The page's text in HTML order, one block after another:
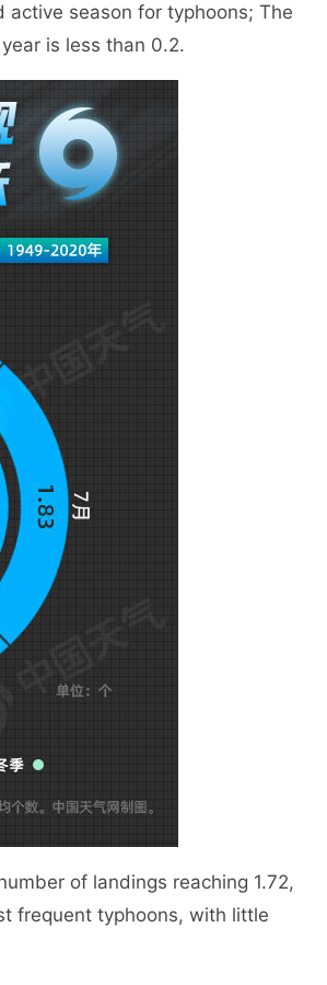
season for typhoons; The
is less than 0.2.
of landings reaching 1.72,
frequent typhoons, with little